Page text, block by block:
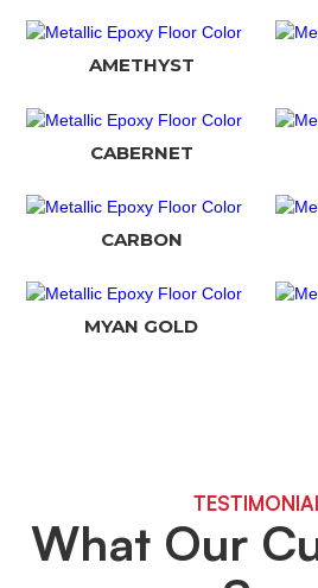
AMETHYST
CABERNET
CARBON
MYAN GOLD
What Our